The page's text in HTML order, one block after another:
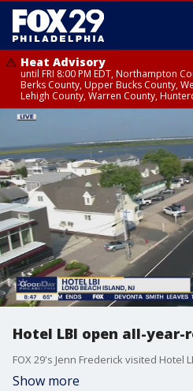
Heat Advisory
until FRI 8:00 PM EDT, Northampton
Berks County, Upper Bucks County,
Lehigh County, Warren County,
Heat Advisory
until SAT 8:00 PM EDT, Eastern
County, Philadelphia County,
Somerset County, Southeastern
Gloucester County, Northwestern
Ocean County, New Castle County
Hotel LBI open all-
Show more